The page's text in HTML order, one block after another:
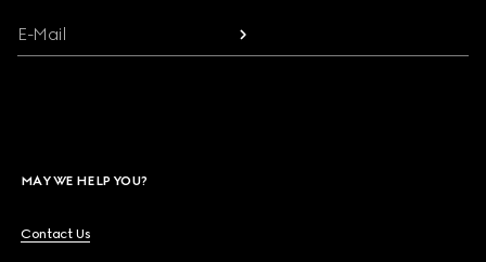
E-Mail
MAY WE HELP YOU?
Contact Us